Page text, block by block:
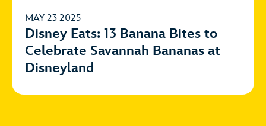
MAY 23 2025
Disney Eats: 13 Banana Bites to
Celebrate Savannah Bananas at
Disneyland